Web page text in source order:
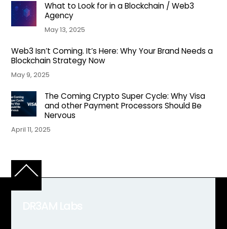
What to Look for in a Blockchain / Web3
Agency
May 13, 2025
Web3 Isn’t Coming. It’s Here: Why Your Brand Needs a
Blockchain Strategy Now
May 9, 2025
The Coming Crypto Super Cycle: Why Visa
and other Payment Processors Should Be
Nervous
April 11, 2025
Back
Top